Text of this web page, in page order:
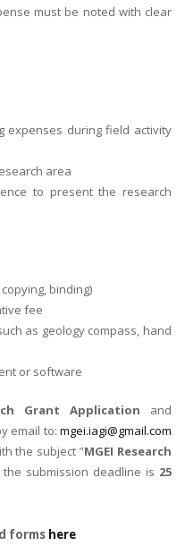
must be noted with clear
expenses during field activity
area
to present the research
binding)
fee
as geology compass, hand
or software
Grant Application and
email to: mgei.iagi@gmail.com
the subject "MGEI Research
submission deadline is 25
forms here